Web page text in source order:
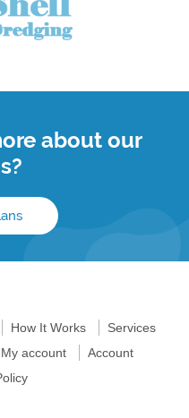
about our
How It Works
Services
My account
Account